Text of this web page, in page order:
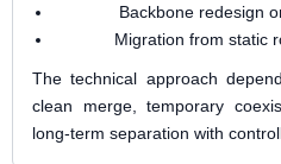
Backbone redesign
Migration from static
The technical approach
clean merge, temporary
long-term separation with